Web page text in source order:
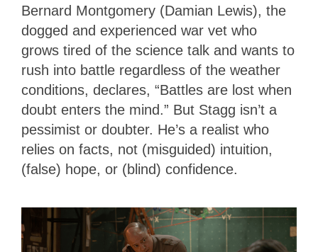
Bernard Montgomery (Damian Lewis), the
dogged and experienced war vet who
grows tired of the science talk and wants to
rush into battle regardless of the weather
conditions, declares, “Battles are lost when
doubt enters the mind.” But Stagg isn’t a
pessimist or doubter. He’s a realist who
relies on facts, not (misguided) intuition,
(false) hope, or (blind) confidence.